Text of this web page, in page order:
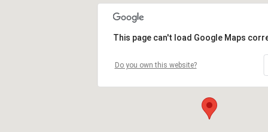
This page can't load Google Maps
Do you own this website?